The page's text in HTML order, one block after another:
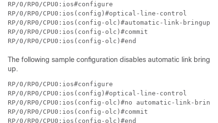
RP/0/RP0/CPU0:ios#configure
RP/0/RP0/CPU0:ios(config)#optical-line-control
RP/0/RP0/CPU0:ios(config-olc)#automatic-link-bringup
RP/0/RP0/CPU0:ios(config-olc)#commit
The following sample configuration disables automatic link bring
up.
RP/0/RP0/CPU0:ios#configure
RP/0/RP0/CPU0:ios(config)#optical-line-control
RP/0/RP0/CPU0:ios(config-olc)#no automatic-link-
RP/0/RP0/CPU0:ios(config-olc)#commit